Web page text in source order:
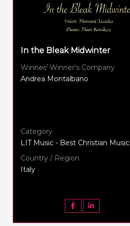
In the Bleak Midwinter
Winner/ Winner's Company
Andrea Montalbano
Category
LIT Music - Best Christian Music
Country / Region
Italy